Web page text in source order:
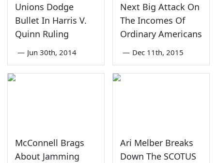
Unions Dodge
Bullet In Harris V.
Quinn Ruling
— Jun 30th, 2014
Next Big Attack On
The Incomes Of
Ordinary Americans
— Dec 11th, 2015
McConnell Brags
About Jamming
Ari Melber Breaks
Down The SCOTUS